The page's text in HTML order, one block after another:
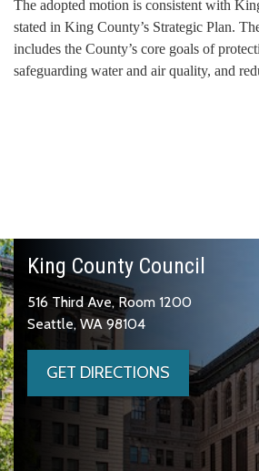
The adopted motion is consistent with
stated in King County’s Strategic Plan.
includes the County’s core goals of
safeguarding water and air quality, and
King County Council
516 Third Ave, Room 1200
Seattle, WA 98104
GET DIRECTIONS